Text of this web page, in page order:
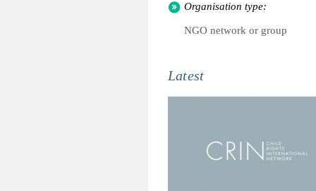
Organisation type:
NGO network or group
Latest